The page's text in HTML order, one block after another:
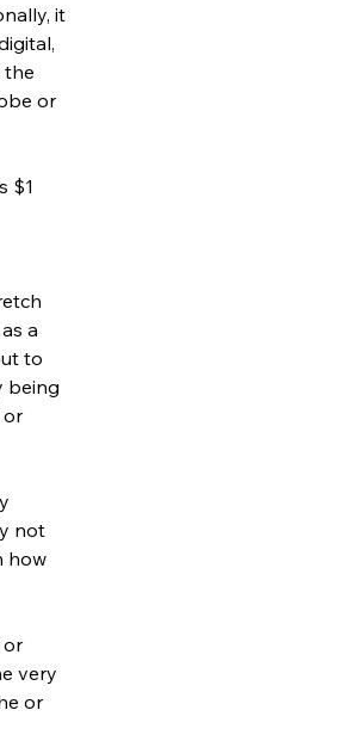
it
the
or
$1
a
to
being
or
not
how
or
very
or